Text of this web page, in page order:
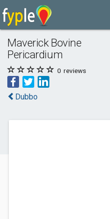
Maverick Bovine
Pericardium
0 reviews
Dubbo